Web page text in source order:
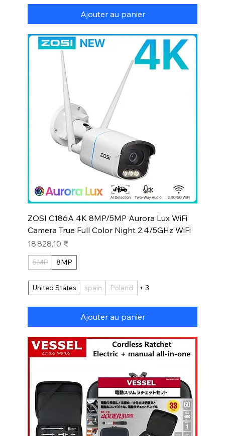
Ajouter au panier
ZOSI C186A 4K 8MP/5MP Aurora Lux WiFi
Camera True Full Color Night 2.4/5GHz WiFi
Prix
18 828,10 ₹
5MP 8MP
United States spain Poland + 3
Ajouter au panier